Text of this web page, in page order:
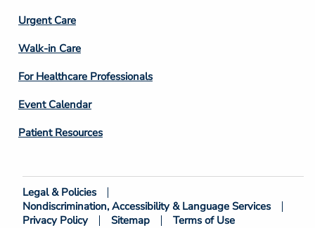
Footer
Column
4
Urgent Care
Walk-in Care
For Healthcare Professionals
Event Calendar
Patient Resources
Footer
Bottom
Legal & Policies
Nondiscrimination, Accessibility & Language Services
Privacy Policy
Sitemap Terms of Use